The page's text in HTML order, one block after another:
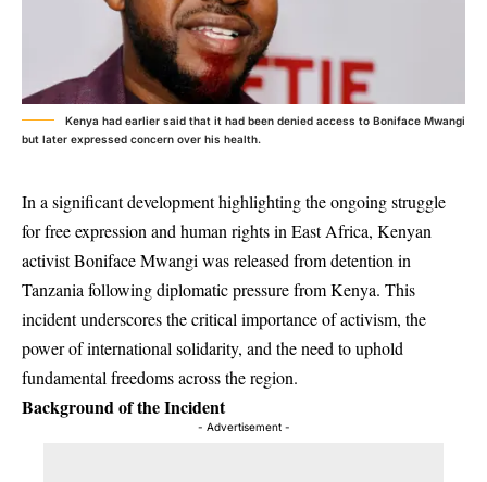
Kenya had earlier said that it had been denied access to Boniface Mwangi
but later expressed concern over his health.
In a significant development highlighting the ongoing struggle
for free expression and human rights in East Africa, Kenyan
activist Boniface Mwangi was released from detention in
Tanzania following diplomatic pressure from Kenya. This
incident underscores the critical importance of activism, the
power of international solidarity, and the need to uphold
fundamental freedoms across the region.
Background of the Incident
- Advertisement -